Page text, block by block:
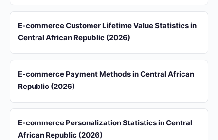
E-commerce Customer Lifetime Value Statistics in
Central African Republic (2026)
E-commerce Payment Methods in Central African
Republic (2026)
E-commerce Personalization Statistics in Central
African Republic (2026)